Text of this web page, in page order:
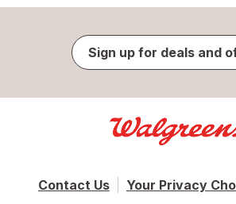
Sign up for deals and
Contact Us Your Privacy